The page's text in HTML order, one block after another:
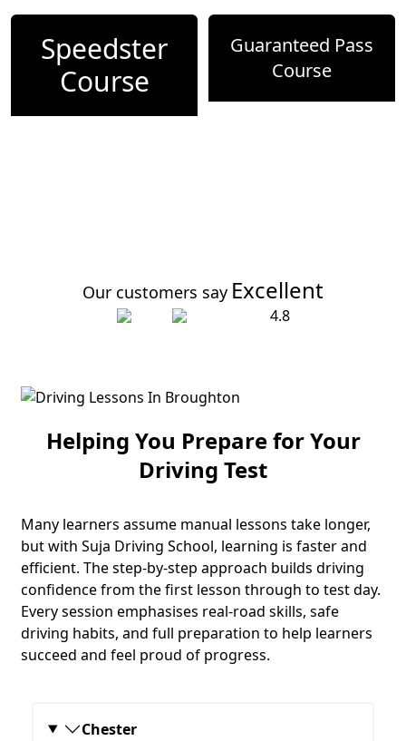
Speedster
Course
Guaranteed Pass
Course
Our customers say Excellent
4.8
Helping You Prepare for Your
Driving Test
Many learners assume manual lessons take longer,
but with Suja Driving School, learning is faster and
efficient. The step-by-step approach builds driving
confidence from the first lesson through to test day.
Every session emphasises real-road skills, safe
driving habits, and full preparation to help learners
succeed and feel proud of progress.
Chester